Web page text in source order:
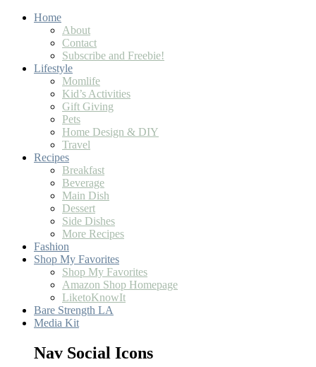
Home
About
Contact
Subscribe and Freebie!
Lifestyle
Momlife
Kid’s Activities
Gift Giving
Pets
Home Design & DIY
Travel
Recipes
Breakfast
Beverage
Main Dish
Dessert
Side Dishes
More Recipes
Fashion
Shop My Favorites
Shop My Favorites
Amazon Shop Homepage
LiketoKnowIt
Bare Strength LA
Media Kit
Nav Social Icons